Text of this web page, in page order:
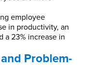
employee
in productivity, an
a 23% increase in
Problem-